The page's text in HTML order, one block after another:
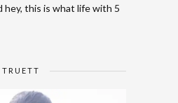
hey, this is what life with 5
TRUETT